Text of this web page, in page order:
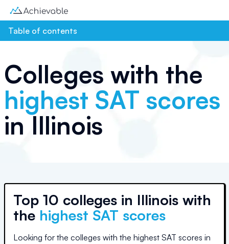
Table of contents
Colleges with the
highest SAT scores
inIllinois
Top 10 colleges in Illinois with
the highest SAT scores
Looking for the colleges with the highest SAT scores in